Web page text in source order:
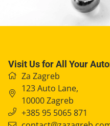
Visit Us for All Your
Za Zagreb
123 Auto Lane,
10000Zagreb
+385 95 5065 871